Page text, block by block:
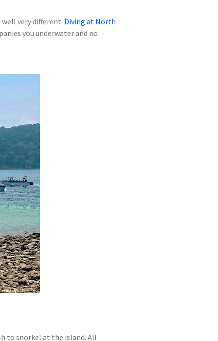
very different. Diving at North
you underwater and no
to snorkel at the island. All